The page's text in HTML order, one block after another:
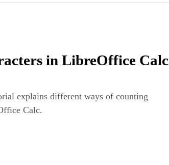
in LibreOffice Calc
explains different ways of counting
Calc.